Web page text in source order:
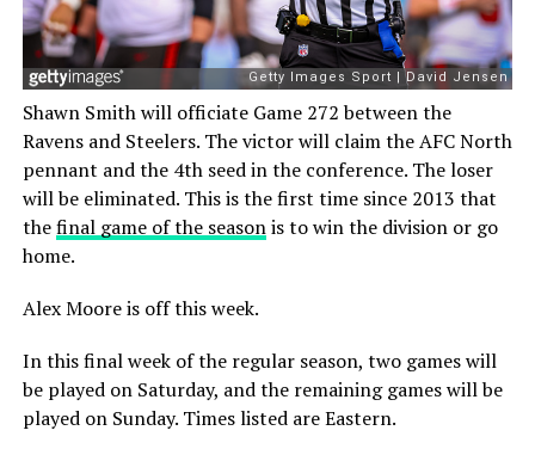
Shawn Smith will officiate Game 272 between the
Ravens and Steelers. The victor will claim the AFC North
pennant and the 4th seed in the conference. The loser
will be eliminated. This is the first time since 2013 that
thefinal game of the seasonis to win the division or go
home.
Alex Moore is off this week.
In this final week of the regular season, two games will
be played on Saturday, and the remaining games will be
played on Sunday. Times listed are Eastern.